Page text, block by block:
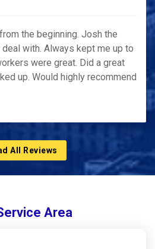
the beginning. Josh the
with. Always kept me up to
were great. Did a great
up. Would highly recommend
All Reviews
Area